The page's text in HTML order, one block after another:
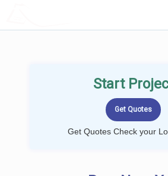
Start
Get Quotes Check your